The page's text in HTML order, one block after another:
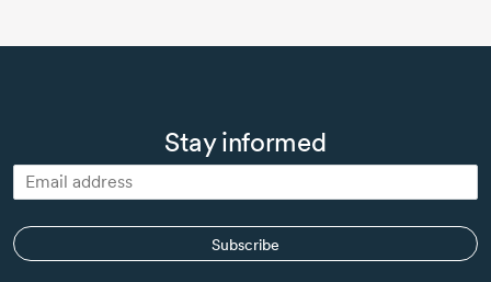
Stay informed
Subscribe